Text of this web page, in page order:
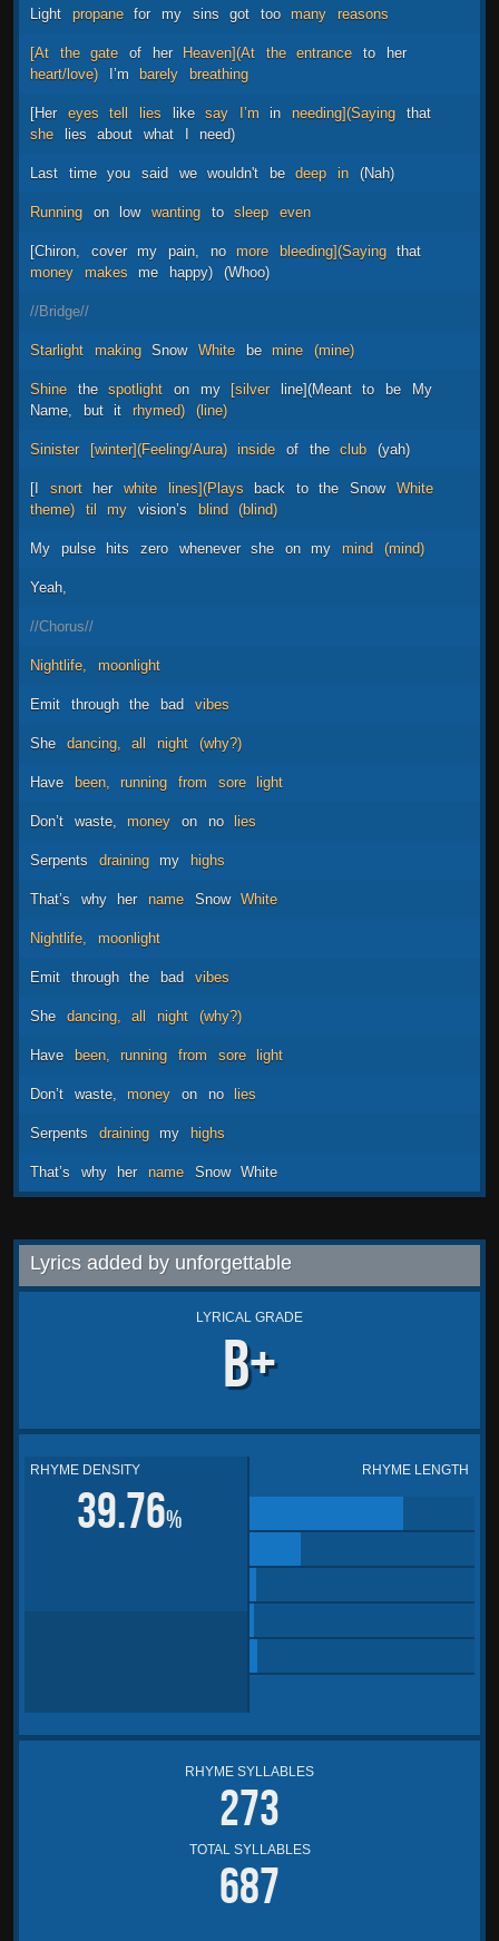
Light propane for my sins got too many reasons
[At the gate of her Heaven](At the entrance to
her
heart/love)
I’m barely breathing
[Her eyes tell lies like say I’m in needing](Saying
that
she
lies about what I need)
Last time you said we wouldn't be deep in (Nah)
Running on low wanting to sleep even
[Chiron, cover my pain, no more bleeding](Saying
that
money
makes me happy) (Whoo)
//Bridge//
Starlight making Snow White be mine (mine)
Shine the spotlight on my [silver line](Meant to be
My
Name,
but it rhymed) (line)
Sinister [winter](Feeling/Aura) inside of the club (yah)
[I snort her white lines](Plays back to the Snow
White
theme)
til my vision’s blind (blind)
My pulse hits zero whenever she on my mind (mind)
Yeah,
//Chorus//
Nightlife, moonlight
Emit through the bad vibes
She dancing, all night (why?)
Have been, running from sore light
Don’t waste, money on no lies
Serpents draining my highs
That’s why her name Snow White
Nightlife, moonlight
Emit through the bad vibes
She dancing, all night (why?)
Have been, running from sore light
Don’t waste, money on no lies
Serpents draining my highs
That’s why her name Snow White
Lyrics added by unforgettable
LYRICAL GRADE
B+
RHYME DENSITY
39.76%
RHYME LENGTH
RHYME SYLLABLES
273
TOTAL SYLLABLES
687